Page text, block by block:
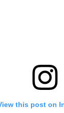
this post on